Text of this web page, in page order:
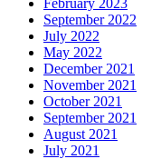
September 2022
July 2022
May 2022
December 2021
November 2021
October 2021
September 2021
August 2021
July 2021